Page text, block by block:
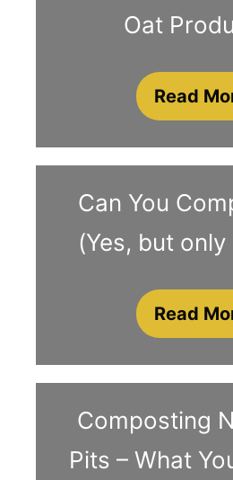
Oat
Read
Can You
(Yes, but
Read
Composting
Pits – What